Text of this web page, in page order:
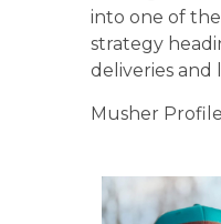
into one of the
strategy
deliveries and
Musher